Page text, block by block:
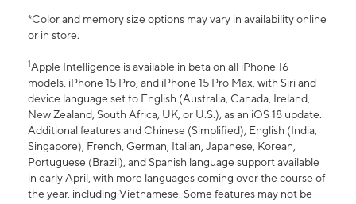
*Color and memory size options may vary in availability online
or in store.
1Apple Intelligence is available in beta on all iPhone 16
models, iPhone 15 Pro, and iPhone 15 Pro Max, with Siri and
device language set to English (Australia, Canada, Ireland,
New Zealand, South Africa, UK, or U.S.), as an iOS 18 update.
Additional features and Chinese (Simplified), English (India,
Singapore), French, German, Italian, Japanese, Korean,
Portuguese (Brazil), and Spanish language support available
in early April, with more languages coming over the course of
the year, including Vietnamese. Some features may not be